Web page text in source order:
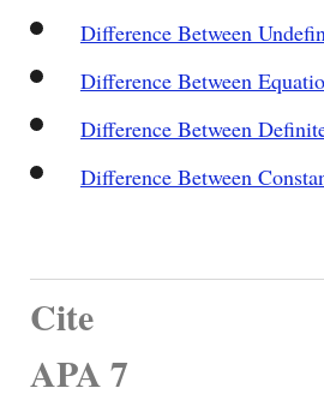
Difference Between
Difference Between
Difference Between
Difference Between
Cite
APA 7